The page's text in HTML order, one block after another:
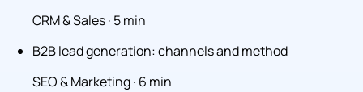
CRM & Sales · 5 min
B2B lead generation: channels and method
SEO & Marketing · 6 min